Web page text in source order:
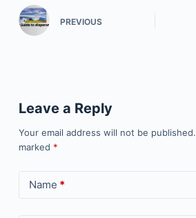
PREVIOUS
Leave a Reply
Your email address will not be published.
marked *
Name *